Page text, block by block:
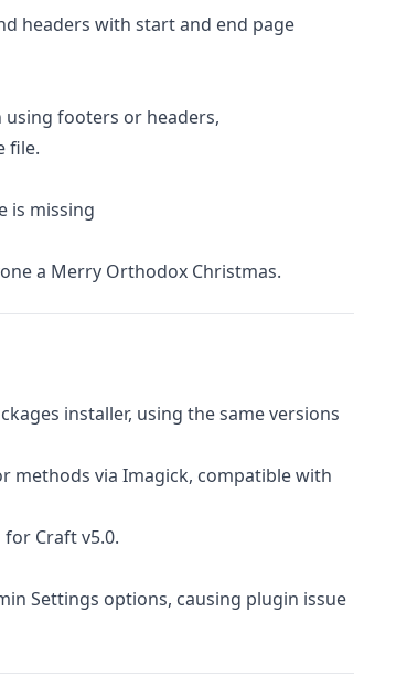
headers with start and end page
footers or headers,
file.
is missing
a Merry Orthodox Christmas.
installer, using the same versions
methods via Imagick, compatible with
Craft v5.0.
Settings options, causing plugin issue